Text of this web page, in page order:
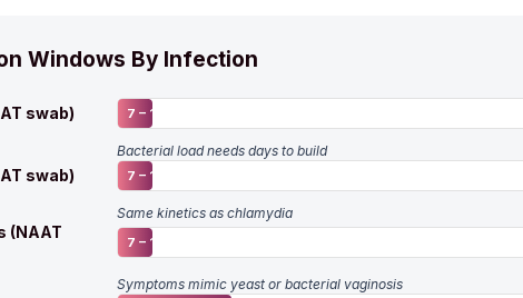
Windows By Infection
swab) 7 – 14
Bacterial load needs days to build
swab) 7 – 14
Same kinetics as chlamydia
(NAAT
7 – 14
Symptoms mimic yeast or bacterial vaginosis